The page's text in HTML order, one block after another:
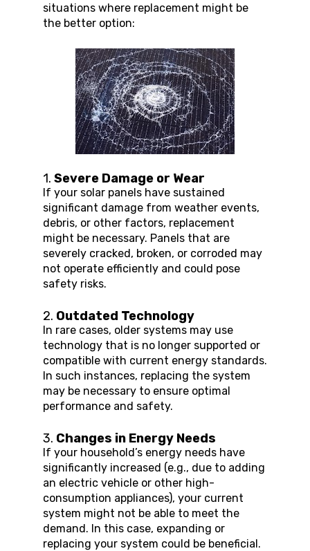
situations where replacement might be
the better option:
1. Severe Damage or Wear
If your solar panels have sustained
significant damage from weather events,
debris, or other factors, replacement
might be necessary. Panels that are
severely cracked, broken, or corroded may
not operate efficiently and could pose
safety risks.
2. Outdated Technology
In rare cases, older systems may use
technology that is no longer supported or
compatible with current energy standards.
In such instances, replacing the system
may be necessary to ensure optimal
performance and safety.
3. Changes in Energy Needs
If your household’s energy needs have
significantly increased (e.g., due to adding
an electric vehicle or other high-
consumption appliances), your current
system might not be able to meet the
demand. In this case, expanding or
replacing your system could be beneficial.